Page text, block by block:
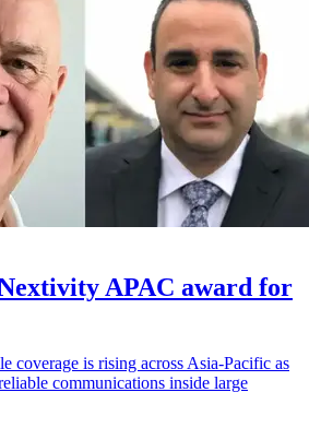
APAC award for
coverage is rising across Asia-Pacific as
communications inside large